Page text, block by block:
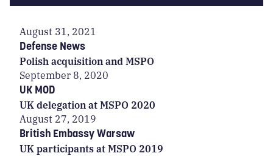
August 31, 2021
Defense News
Polish acquisition and MSPO
September 8, 2020
UK MOD
UK delegation at MSPO 2020
August 27, 2019
British Embassy Warsaw
UK participants at MSPO 2019